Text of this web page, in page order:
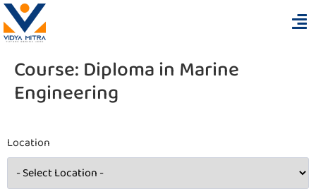
Course: Diploma in Marine
Engineering
Location